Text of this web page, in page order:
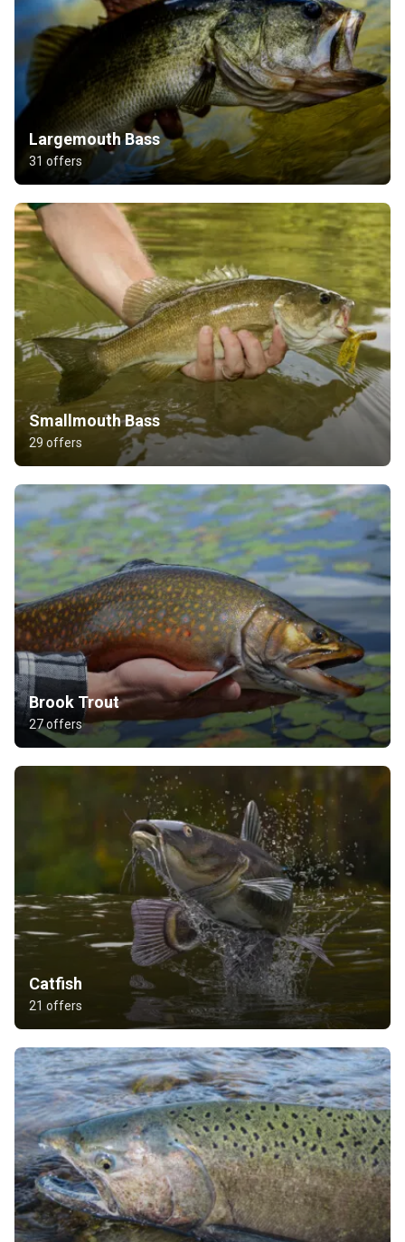
Largemouth Bass
31 offers
Smallmouth Bass
29 offers
Brook Trout
27 offers
Catfish
21 offers